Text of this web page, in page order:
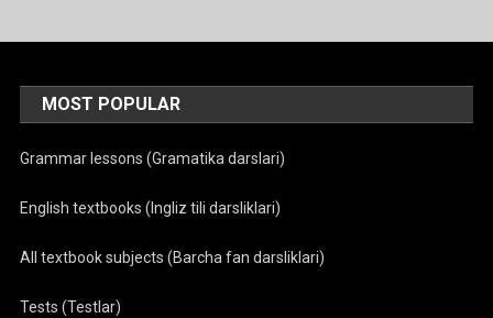
MOST POPULAR
Grammar lessons (Gramatika darslari)
English textbooks (Ingliz tili darsliklari)
All textbook subjects (Barcha fan darsliklari)
Tests (Testlar)